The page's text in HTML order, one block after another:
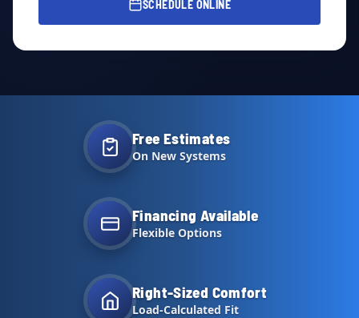
SCHEDULE ONLINE
Free Estimates
On New Systems
Financing Available
Flexible Options
Right-Sized Comfort
Load-Calculated Fit